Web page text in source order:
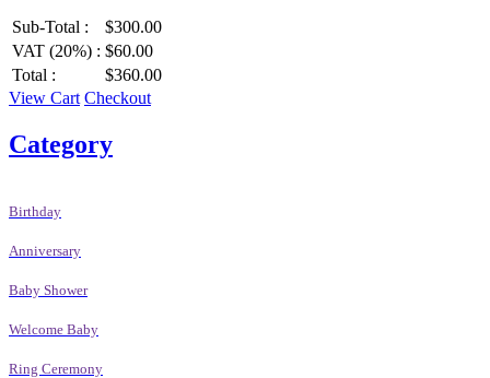
Sub-Total :
$300.00
VAT (20%) : $60.00
Total :
$360.00
View Cart Checkout
Category
Birthday
Anniversary
Baby Shower
Welcome Baby
Ring Ceremony